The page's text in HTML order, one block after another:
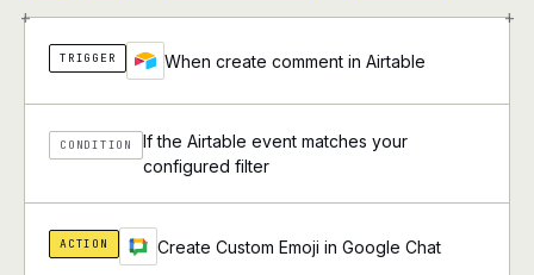
+ +
TRIGGER When create comment in Airtable
CONDITION
If the Airtable event matches your
configured filter
ACTION Create Custom Emoji in Google Chat